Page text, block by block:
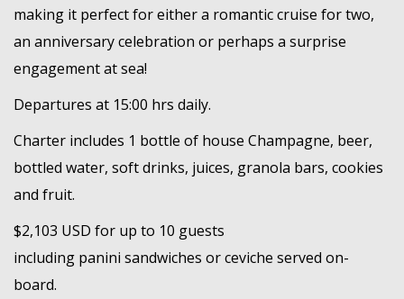
making it perfect for either a romantic cruise for two,
an anniversary celebration or perhaps a surprise
engagement at sea!
Departures at 15:00 hrs daily.
Charter includes 1 bottle of house Champagne, beer,
bottled water, soft drinks, juices, granola bars, cookies
and fruit.
$2,103 USD for up to 10 guests
including panini sandwiches or ceviche served on-
board.